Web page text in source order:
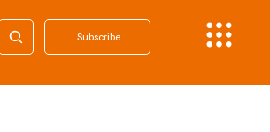
Subscribe